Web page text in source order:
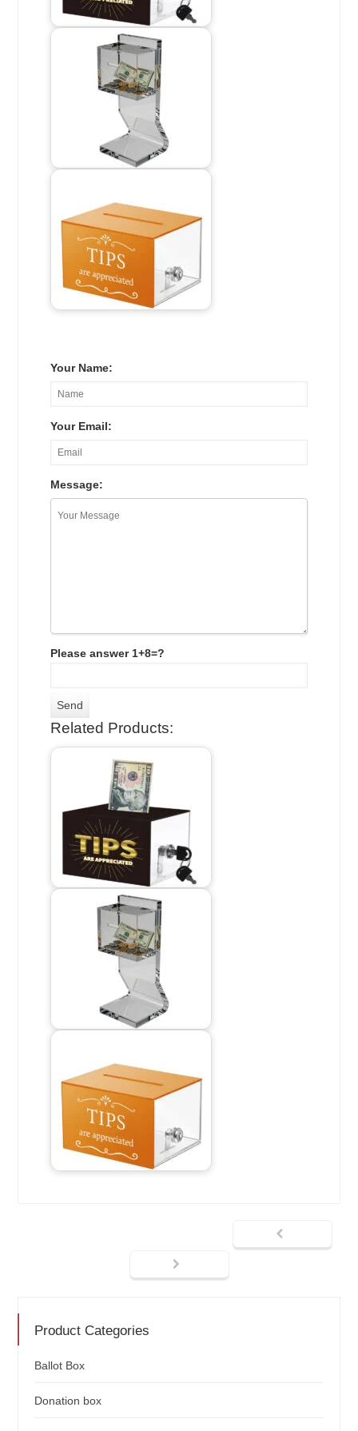
Your Name:
Your Email:
Message:
Please answer 1+8=?
Related Products:
Product Categories
Ballot Box
Donation box